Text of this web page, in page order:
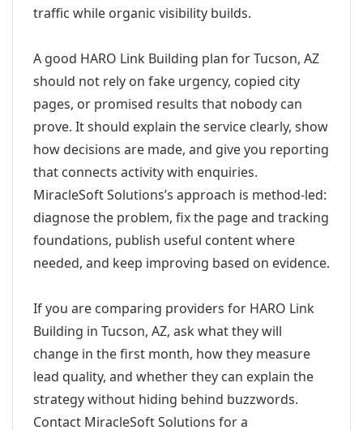
traffic while organic visibility builds.
A good HARO Link Building plan for Tucson, AZ
should not rely on fake urgency, copied city
pages, or promised results that nobody can
prove. It should explain the service clearly, show
how decisions are made, and give you reporting
that connects activity with enquiries.
MiracleSoft Solutions’s approach is method-led:
diagnose the problem, fix the page and tracking
foundations, publish useful content where
needed, and keep improving based on evidence.
If you are comparing providers for HARO Link
Building in Tucson, AZ, ask what they will
change in the first month, how they measure
lead quality, and whether they can explain the
strategy without hiding behind buzzwords.
Contact MiracleSoft Solutions for a